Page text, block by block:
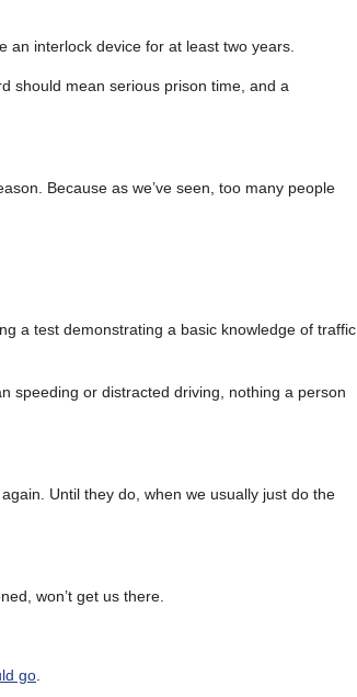
an interlock device for at least two years.
should mean serious prison time, and a
Because as we’ve seen, too many people
a test demonstrating a basic knowledge of traffic
speeding or distracted driving, nothing a person
Until they do, when we usually just do the
won’t get us there.
go